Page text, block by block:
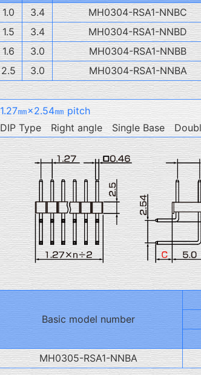
1.0
3.4 MH0304-RSA1-NNBC
1.5 3.4 MH0304-RSA1-NNBD
1.6
3.0 MH0304-RSA1-NNBB
2.5
3.0 MH0304-RSA1-NNBA
1.27㎜×2.54㎜ pitch
DIP Type Right angle Single Base
Basic model number
MH0305-RSA1-NNBA